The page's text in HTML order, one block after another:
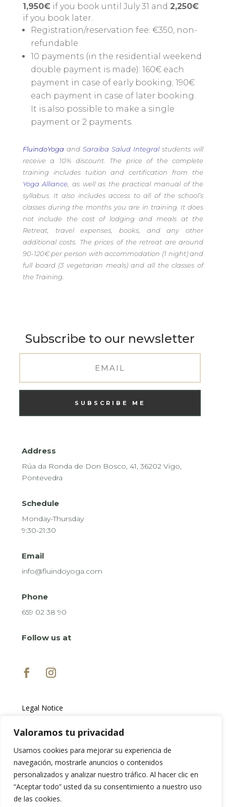
Valoramos tu privacidad
Usamos cookies para mejorar su experiencia de
navegación, mostrarle anuncios o contenidos
personalizados y analizar nuestro tráfico. Al hacer clic en
“Aceptar todo” usted da su consentimiento a nuestro uso
de las cookies.
1,950€if you book until July 31 and 2,250€
if you book later.
Registration/reservation fee: €350, non-
refundable
10 payments (in the residential weekend
double payment is made): 160€ each
payment in case of early booking; 190€
each payment in case of later booking.
It is also possible to make a single
payment or 2 payments.
FluindoYoga and Saraiba Salud Integralstudents will
receive a 10% discount. The price of the complete
training includes tuition and certification from the
Yoga Alliance , as well as the practical manual of the
syllabus. It also includes access to all of the school’s
classes during the months you are in training. It does
not include the cost of lodging and meals at the
Retreat, travel expenses, books, and any other
additional costs. The prices of the retreat are around
90-120€ per person with accommodation (1 night) and
full board (3 vegetarian meals) and all the classes of
the Training.
Subscribe to our newsletter
SUBSCRIBE ME
Address
Rúa da Ronda de Don Bosco, 41, 36202 Vigo,
Pontevedra
Schedule
Monday-Thursday
9:30-21:30
Email
info@fluindoyoga.com
Phone
659 02 38 90
Follow us at
Legal Notice
Cookie Policy